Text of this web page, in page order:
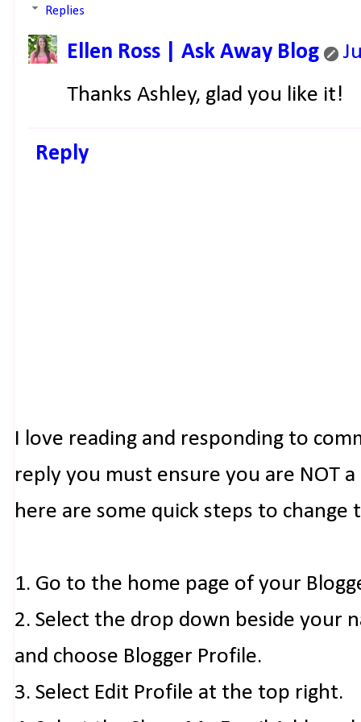
Replies
Ellen Ross | Ask Away Blog
Thanks Ashley, glad you like it!
Reply
I love reading and responding to
reply you must ensure you are NOT
here are some quick steps to change
1. Go to the home page of your
2. Select the drop down beside your
and choose Blogger Profile.
3. Select Edit Profile at the top right.